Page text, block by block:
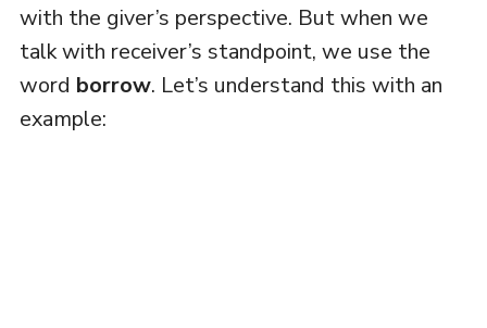
with the giver’s perspective. But when we
talk with receiver’s standpoint, we use the
word borrow. Let’s understand this with an
example: